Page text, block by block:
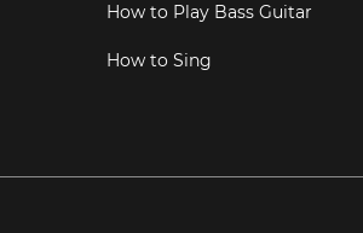
How to Play Bass Guitar
How to Sing